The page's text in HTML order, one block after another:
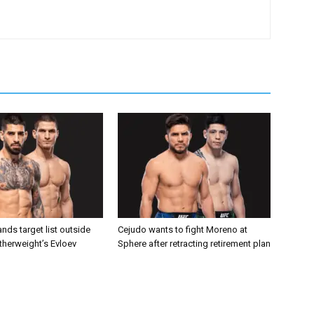
target list outside
Evloev
Cejudo wants to fight Moreno at
Sphere after retracting retirement plan